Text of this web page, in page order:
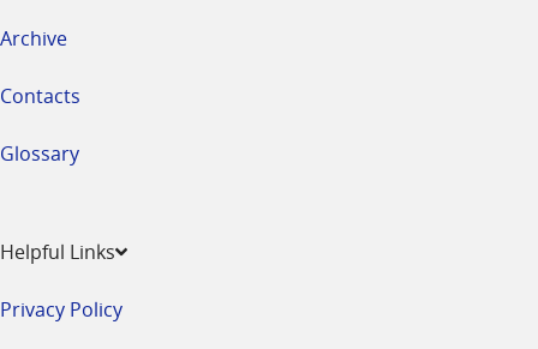
Archive
Contacts
Glossary
Helpful Links
Privacy Policy